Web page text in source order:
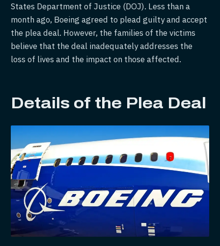
States Department of Justice (DOJ). Less than a
month ago, Boeing agreed to plead guilty and accept
the plea deal. However, the families of the victims
believe that the deal inadequately addresses the
loss of lives and the impact on those affected.
Details of the Plea Deal